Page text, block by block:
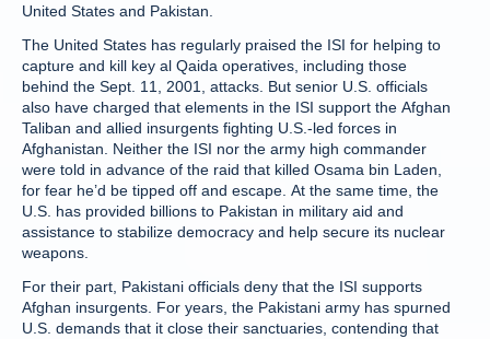
United States and Pakistan.
The United States has regularly praised the ISI for helping to
capture and kill key al Qaida operatives, including those
behind the Sept. 11, 2001, attacks. But senior U.S. officials
also have charged that elements in the ISI support the Afghan
Taliban and allied insurgents fighting U.S.-led forces in
Afghanistan. Neither the ISI nor the army high commander
were told in advance of the raid that killed Osama bin Laden,
for fear he’d be tipped off and escape. At the same time, the
U.S. has provided billions to Pakistan in military aid and
assistance to stabilize democracy and help secure its nuclear
weapons.
For their part, Pakistani officials deny that the ISI supports
Afghan insurgents. For years, the Pakistani army has spurned
U.S. demands that it close their sanctuaries, contending that